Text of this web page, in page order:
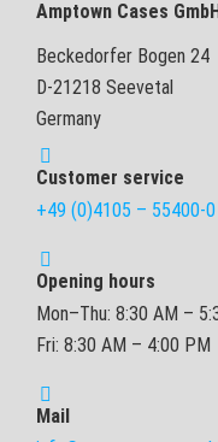
Amptown Cases
Beckedorfer Bogen 24
D-21218 Seevetal
Germany
Customer service
+49 (0)4105 – 55400-0
Opening hours
Mon–Thu: 8:30 AM –
Fri: 8:30 AM – 4:00 PM
Mail